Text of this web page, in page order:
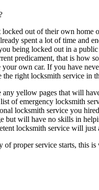
out of their own
spent a lot of time and
being locked out in a
predicament, that is how
own car. If you have
right locksmith service in
yellow pages that will
of emergency locksmith
locksmith service you
will have no skills in
locksmith service will
proper service starts, this